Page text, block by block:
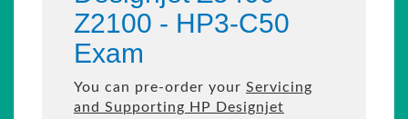
Z2100 - HP3-C50
Exam
You can pre-order your Servicing
and Supporting HP Designjet